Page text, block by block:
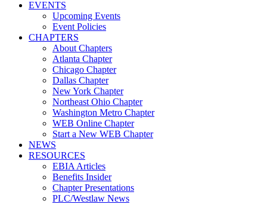
EVENTS
Upcoming Events
Event Policies
CHAPTERS
About Chapters
Atlanta Chapter
Chicago Chapter
Dallas Chapter
New York Chapter
Northeast Ohio Chapter
Washington Metro Chapter
WEB Online Chapter
Start a New WEB Chapter
NEWS
RESOURCES
EBIA Articles
Benefits Insider
Chapter Presentations
PLC/Westlaw News